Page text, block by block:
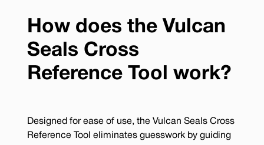
How does the Vulcan
Seals Cross
Reference Tool work?
Designed for ease of use, the Vulcan Seals Cross
Reference Tool eliminates guesswork by guiding